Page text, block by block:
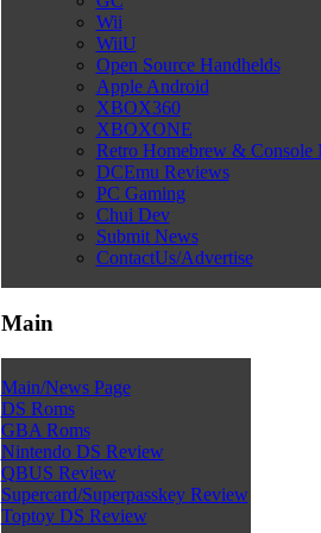
Wii
WiiU
Open Source Handhelds
Apple Android
XBOX360
XBOXONE
Retro Homebrew & Console
DCEmu Reviews
PC Gaming
Chui Dev
Submit News
ContactUs/Advertise
Main
Main/News Page
DS Roms
GBA Roms
Nintendo DS Review
QBUS Review
Supercard/Superpasskey Review
Toptoy DS Review